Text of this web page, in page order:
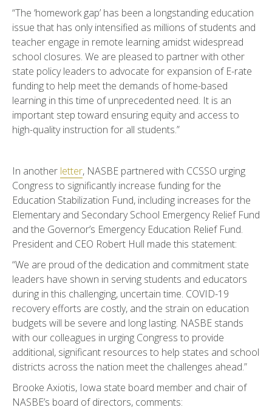
“The ‘homework gap’ has been a longstanding education
issue that has only intensified as millions of students and
teacher engage in remote learning amidst widespread
school closures. We are pleased to partner with other
state policy leaders to advocate for expansion of E-rate
funding to help meet the demands of home-based
learning in this time of unprecedented need. It is an
important step toward ensuring equity and access to
high-quality instruction for all students.”
In another letter, NASBE partnered with CCSSO urging
Congress to significantly increase funding for the
Education Stabilization Fund, including increases for the
Elementary and Secondary School Emergency Relief Fund
and the Governor’s Emergency Education Relief Fund.
President and CEO Robert Hull made this statement:
“We are proud of the dedication and commitment state
leaders have shown in serving students and educators
during in this challenging, uncertain time. COVID-19
recovery efforts are costly, and the strain on education
budgets will be severe and long lasting. NASBE stands
with our colleagues in urging Congress to provide
additional, significant resources to help states and school
districts across the nation meet the challenges ahead.”
Brooke Axiotis, Iowa state board member and chair of
NASBE’s board of directors, comments: